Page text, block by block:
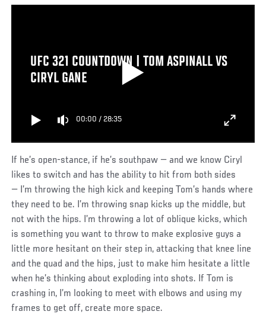
UFC 321 COUNTDOWN | TOM ASPINALL VS
CIRYL GANE
00:00 / 28:35
If he’s open-stance, if he’s southpaw — and we know Ciryl
likes to switch and has the ability to hit from both sides
— I’m throwing the high kick and keeping Tom’s hands where
they need to be. I’m throwing snap kicks up the middle, but
not with the hips. I’m throwing a lot of oblique kicks, which
is something you want to throw to make explosive guys a
little more hesitant on their step in, attacking that knee line
and the quad and the hips, just to make him hesitate a little
when he’s thinking about exploding into shots. If Tom is
crashing in, I’m looking to meet with elbows and using my
frames to get off, create more space.